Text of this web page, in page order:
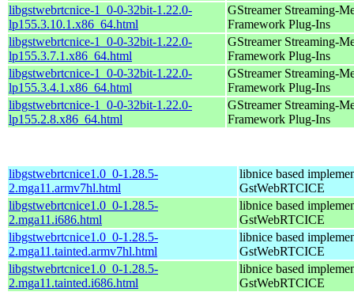
libgstwebrtcnice-1_0-0-32bit-1.22.0-
lp155.3.10.1.x86_64.html
GStreamer Streaming-
Framework Plug-Ins
libgstwebrtcnice-1_0-0-32bit-1.22.0-
lp155.3.7.1.x86_64.html
GStreamer Streaming-
Framework Plug-Ins
libgstwebrtcnice-1_0-0-32bit-1.22.0-
lp155.3.4.1.x86_64.html
GStreamer Streaming-
Framework Plug-Ins
libgstwebrtcnice-1_0-0-32bit-1.22.0-
lp155.2.8.x86_64.html
GStreamer Streaming-
Framework Plug-Ins
libgstwebrtcnice1.0_0-1.28.5-
2.mga11.armv7hl.html
libnice based
GstWebRTCICE
libgstwebrtcnice1.0_0-1.28.5-
2.mga11.i686.html
libnice based
GstWebRTCICE
libgstwebrtcnice1.0_0-1.28.5-
2.mga11.tainted.armv7hl.html
libnice based
GstWebRTCICE
libgstwebrtcnice1.0_0-1.28.5-
2.mga11.tainted.i686.html
libnice based
GstWebRTCICE